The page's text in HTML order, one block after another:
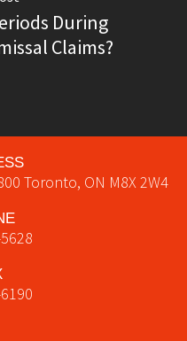
During
Claims?
Toronto, ON M8X 2W4